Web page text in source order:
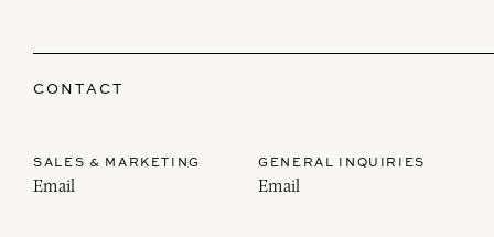
CONTACT
SALES & MARKETING
Email
GENERAL INQUIRIES
Email